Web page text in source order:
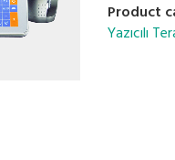
Product
Yazıcılı